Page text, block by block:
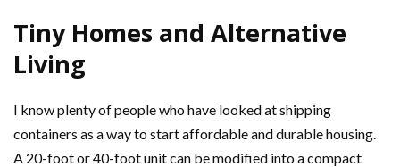
Tiny Homes and Alternative
Living
I know plenty of people who have looked at shipping
containers as a way to start affordable and durable housing.
A 20-foot or 40-foot unit can be modified into a compact